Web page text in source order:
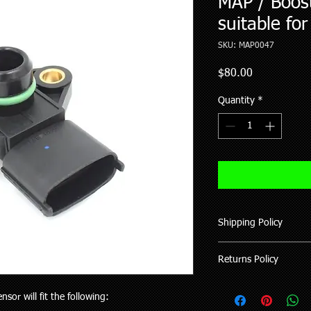
will fit the following:
suitable
SKU: MAP0047
$80.00Price
Quantity *
Shipping Policy
of purchase (working
Delivery to rural
Returns Policy
your vehicle or the